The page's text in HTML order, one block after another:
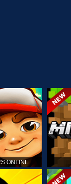
ONLINE